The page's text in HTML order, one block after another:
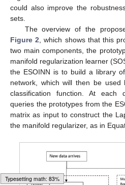
prototypes as nodes to be used
regularization. Because ESOINN
could also improve the
sets.
The overview of the
Figure 2 , which shows that this
two main components, the
manifold regularization learner
the ESOINN is to build a library
network, which will then be
classification function. At each
queries the prototypes from the
the manifold regularizer, as in